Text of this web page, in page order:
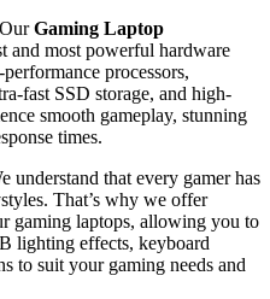
OurGaming Laptop
and most powerful hardware
processors,
fast SSD storage, and high-
smooth gameplay, stunning
times.
understand that every gamer has
That’s why we offer
gaming laptops, allowing you to
lighting effects, keyboard
to suit your gaming needs and